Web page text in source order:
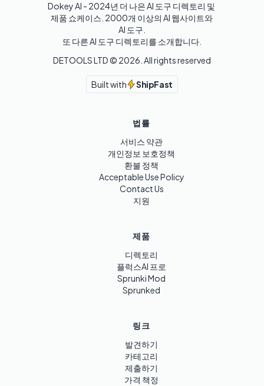
Dokey AI - 2024년 더 나은 AI 도구 디렉토리 및
제품 쇼케이스. 2000개 이상의 AI 웹사이트와
AI 도구.
또 다른 AI 도구 디렉토리를 소개합니다.
DETOOLS LTD © 2026 . All rights reserved
Built with ShipFast
법률
서비스 약관
개인정보 보호정책
환불 정책
Acceptable Use Policy
Contact Us
지원
제품
디렉토리
플럭스AI 프로
Sprunki Mod
Sprunked
링크
발견하기
카테고리
제출하기
가격 책정